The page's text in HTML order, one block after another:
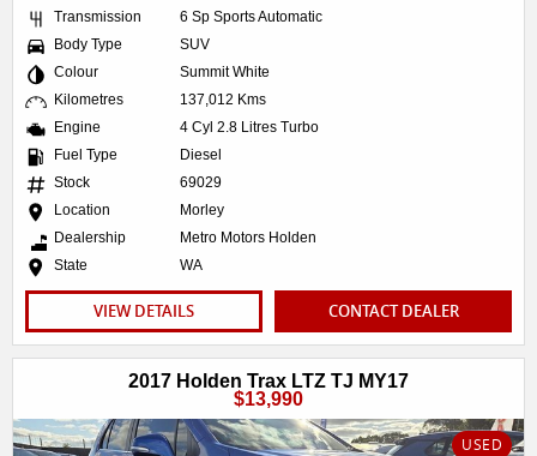
Transmission
6 Sp Sports Automatic
Body Type
SUV
Colour
Summit White
Kilometres
137,012 Kms
Engine
4 Cyl 2.8 Litres Turbo
Fuel Type
Diesel
Stock
69029
Location
Morley
Dealership
Metro Motors Holden
State
WA
VIEW DETAILS CONTACT DEALER
2017 Holden Trax LTZ TJ MY17
$13,990
USED